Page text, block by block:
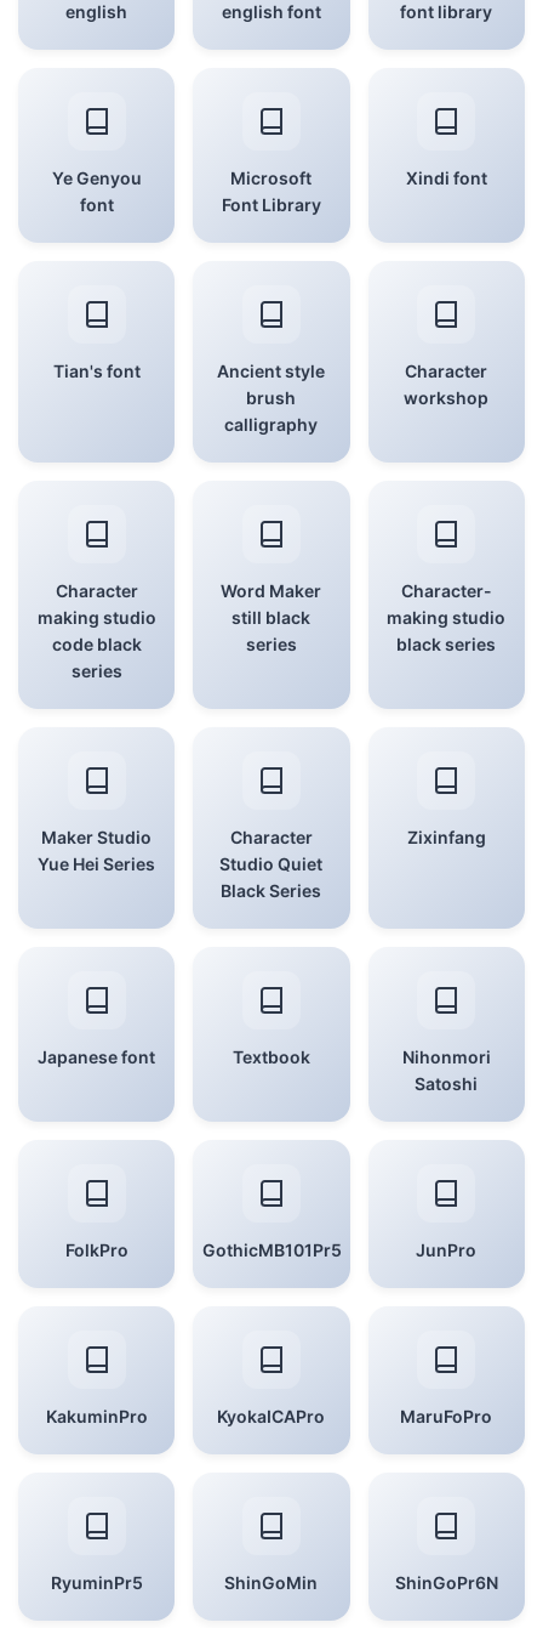
english english font font library
Ye Genyou
font
Microsoft
Font Library
Xindi font
Tian's font
Ancient style
brush
calligraphy
Character
workshop
Character
making studio
code black
series
Word Maker
still black
series
Character-
making studio
black series
Maker Studio
Yue Hei Series
Character
Studio Quiet
Black Series
Zixinfang
Japanese font Textbook
Nihonmori
Satoshi
FolkPro GothicMB101Pr5 JunPro
KakuminPro KyokaICAPro MaruFoPro
RyuminPr5 ShinGoMin ShinGoPr6N